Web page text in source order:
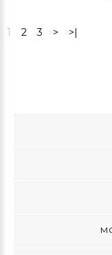
1 2 3 >
>|